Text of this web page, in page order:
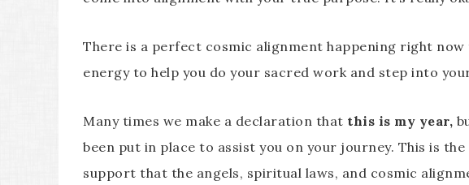
There is a perfect cosmic alignment happening right
energy to help you do your sacred work and step into
Many times we make a declaration that this is my year,
been put in place to assist you on your journey. This is
support that the angels, spiritual laws, and cosmic